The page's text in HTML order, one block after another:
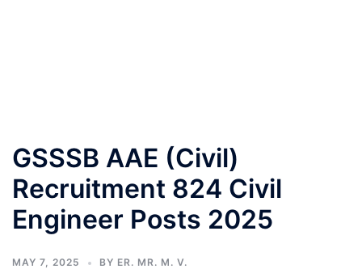
GSSSB AAE (Civil)
Recruitment 824 Civil
Engineer Posts 2025
MAY 7, 2025 BY ER. MR. M. V.